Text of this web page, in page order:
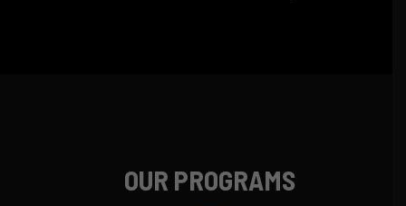
OUR PROGRAMS